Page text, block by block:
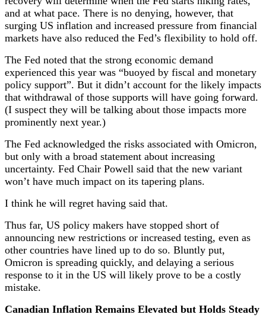
and at what pace. There is no denying, however, that
surging US inflation and increased pressure from financial
markets have also reduced the Fed’s flexibility to hold off.
The Fed noted that the strong economic demand
experienced this year was “buoyed by fiscal and monetary
policy support”. But it didn’t account for the likely impacts
that withdrawal of those supports will have going forward.
(I suspect they will be talking about those impacts more
prominently next year.)
The Fed acknowledged the risks associated with Omicron,
but only with a broad statement about increasing
uncertainty. Fed Chair Powell said that the new variant
won’t have much impact on its tapering plans.
I think he will regret having said that.
Thus far, US policy makers have stopped short of
announcing new restrictions or increased testing, even as
other countries have lined up to do so. Bluntly put,
Omicron is spreading quickly, and delaying a serious
response to it in the US will likely prove to be a costly
mistake.
Canadian Inflation Remains Elevated but Holds Steady